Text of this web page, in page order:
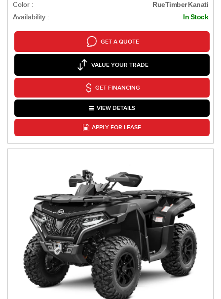
Color : RueTimber Kanati
Availability : In Stock
GET A QUOTE
VALUE YOUR TRADE
GET FINANCING
VIEW DETAILS
APPLY FOR LEASE